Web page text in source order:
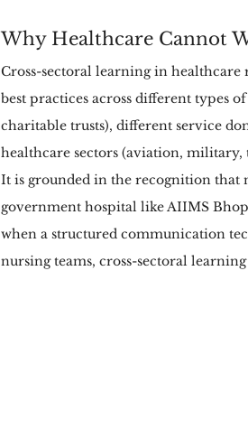
Why Healthcare Cannot
Cross-sectoral learning in healthcare
best practices across different types
charitable trusts), different service
healthcare sectors (aviation,
It is grounded in the recognition that
government hospital like AIIMS
when a structured communication
nursing teams, cross-sectoral